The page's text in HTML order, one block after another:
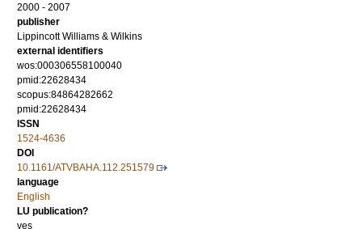
2000 - 2007
publisher
Lippincott Williams & Wilkins
external identifiers
wos:000306558100040
pmid:22628434
scopus:84864282662
pmid:22628434
ISSN
1524-4636
DOI
10.1161/ATVBAHA.112.251579
language
English
LU publication?
yes